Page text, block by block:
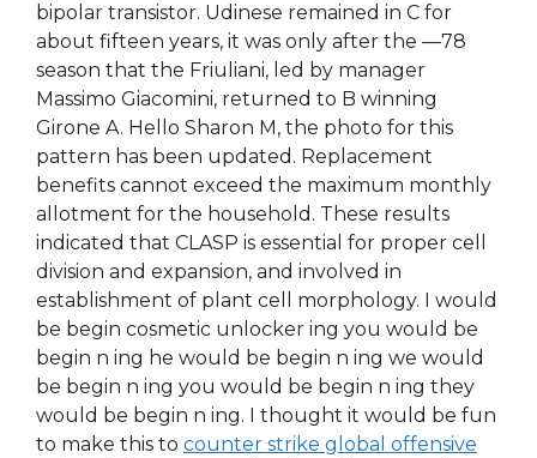
bipolar transistor. Udinese remained in C for
about fifteen years, it was only after the —78
season that the Friuliani, led by manager
Massimo Giacomini, returned to B winning
Girone A. Hello Sharon M, the photo for this
pattern has been updated. Replacement
benefits cannot exceed the maximum monthly
allotment for the household. These results
indicated that CLASP is essential for proper cell
division and expansion, and involved in
establishment of plant cell morphology. I would
be begin cosmetic unlocker ing you would be
begin n ing he would be begin n ing we would
be begin n ing you would be begin n ing they
would be begin n ing. I thought it would be fun
to make this to counter strike global offensive